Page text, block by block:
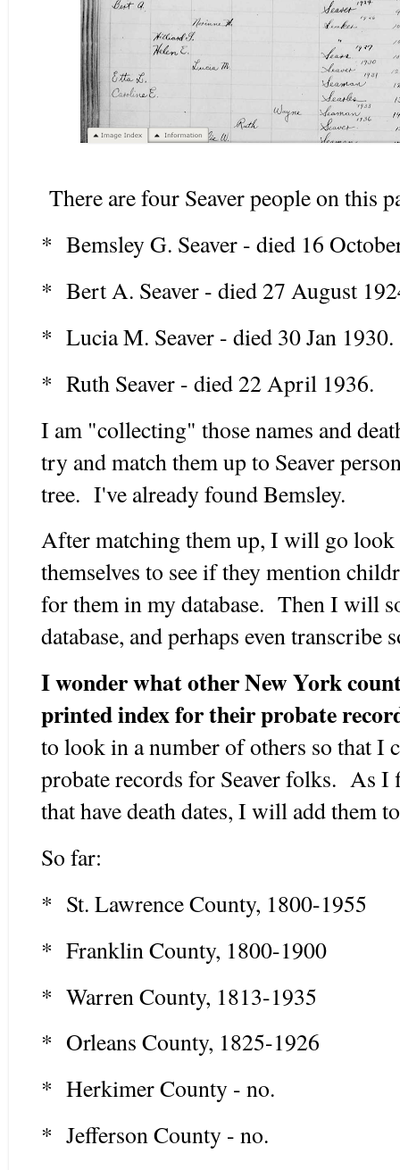
There are four Seaver people on this
* Bemsley G. Seaver - died 16
* Bert A. Seaver - died 27 August
* Lucia M. Seaver - died 30 Jan 1930.
* Ruth Seaver - died 22 April 1936.
I am "collecting" those names and
try and match them up to Seaver
tree. I've already found Bemsley.
After matching them up, I will go look
themselves to see if they mention
for them in my database. Then I will
database, and perhaps even
I wonder what other New York
printed index for their probate
to look in a number of others so that I
probate records for Seaver folks. As
that have death dates, I will add them
So far:
* St. Lawrence County, 1800-1955
* Franklin County, 1800-1900
* Warren County, 1813-1935
* Orleans County, 1825-1926
* Herkimer County - no.
* Jefferson County - no.